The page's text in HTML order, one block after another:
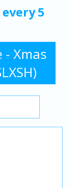
5
- Xmas